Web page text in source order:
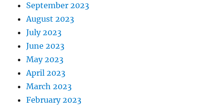
September 2023
August 2023
July 2023
June 2023
May 2023
April 2023
March 2023
February 2023